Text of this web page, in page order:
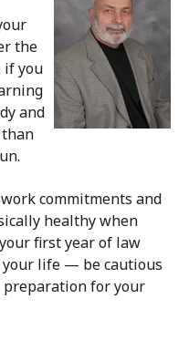
the
if you
and
commitments and
healthy when
first year of law
your life — be cautious
preparation for your